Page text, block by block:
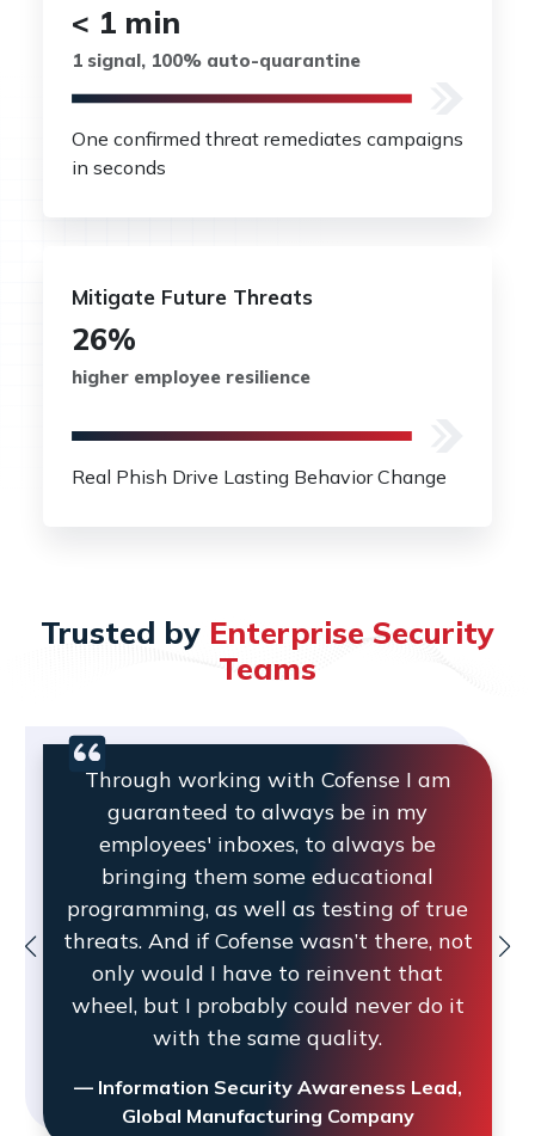
< 1 min
1 signal, 100% auto-quarantine
One confirmed threat remediates campaigns
in seconds
Mitigate Future Threats
26%
higher employee resilience
Real Phish Drive Lasting Behavior Change
Trusted by Enterprise Security
Teams
Through working with Cofense I am
guaranteed to always be in my
employees' inboxes, to always be
bringing them some educational
programming, as well as testing of true
threats. And if Cofense wasn’t there, not
only would I have to reinvent that
wheel, but I probably could never do it
with the same quality.
— Information Security Awareness Lead,
Global Manufacturing Company